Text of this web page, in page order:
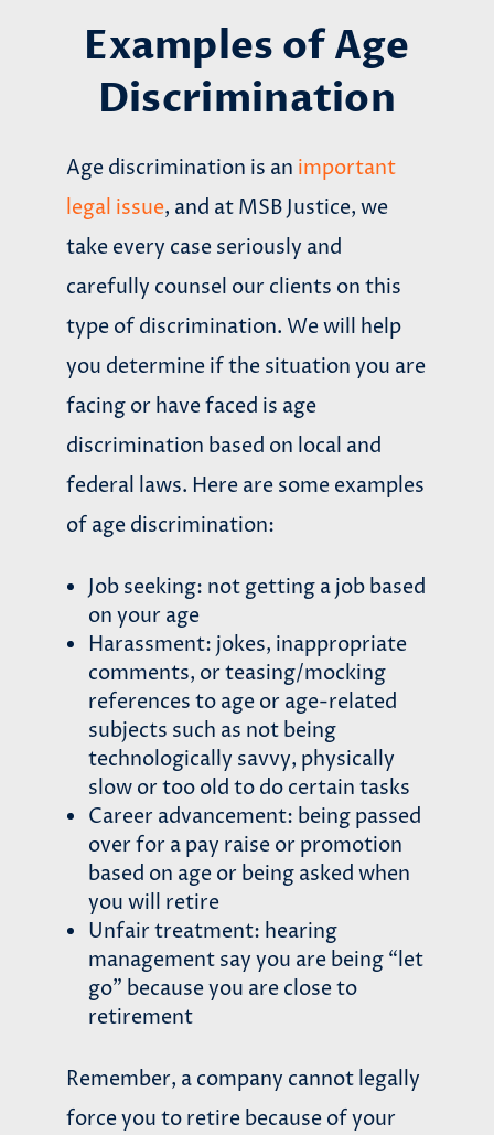
Examples of Age
Discrimination
Age discrimination is an important
legal issue, and at MSB Justice, we
take every case seriously and
carefully counsel our clients on this
type of discrimination. We will help
you determine if the situation you are
facing or have faced is age
discrimination based on local and
federal laws. Here are some examples
of age discrimination:
Job seeking: not getting a job based
on your age
Harassment: jokes, inappropriate
comments, or teasing/mocking
references to age or age-related
subjects such as not being
technologically savvy, physically
slow or too old to do certain tasks
Career advancement: being passed
over for a pay raise or promotion
based on age or being asked when
you will retire
Unfair treatment: hearing
management say you are being “let
go” because you are close to
retirement
Remember, a company cannot legally
force you to retire because of your